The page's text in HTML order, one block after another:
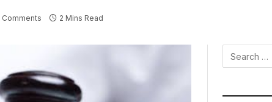
Comments 2 Mins Read